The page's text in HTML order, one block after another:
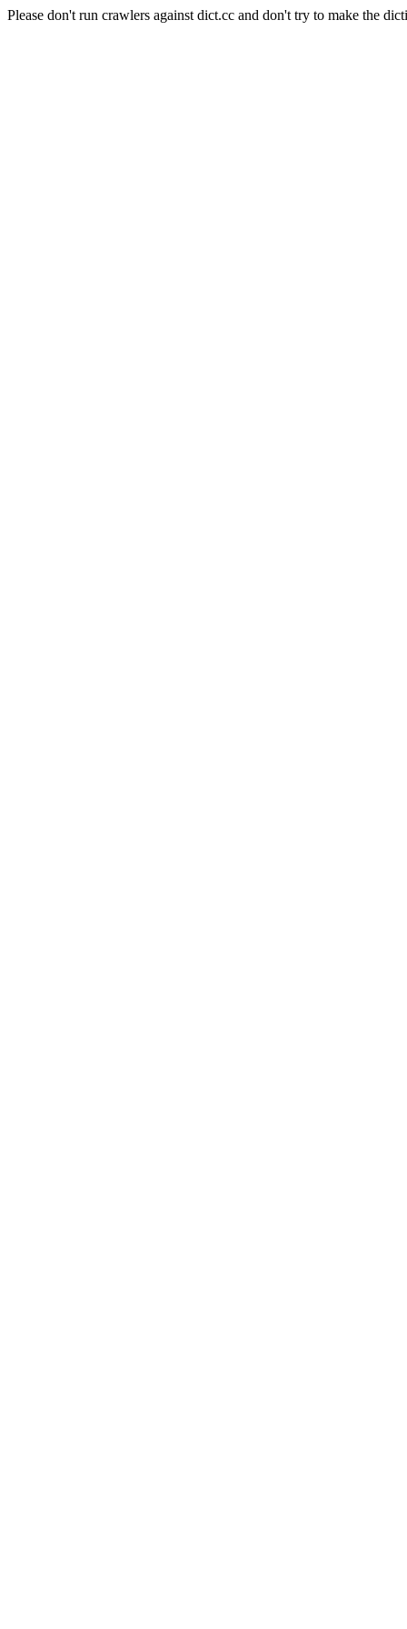
Please don't run crawlers against dict.cc and don't try to make the